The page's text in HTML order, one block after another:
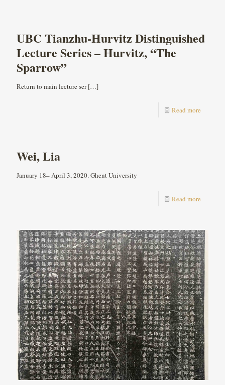
UBC Tianzhu-Hurvitz Distinguished
Lecture Series – Hurvitz, “The
Sparrow”
Return to main lecture ser[…]
Read more
Wei, Lia
January 18– April 3, 2020. Ghent University
Read more